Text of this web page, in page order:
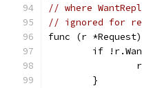
// where
// ignored for
func (r
if
	}